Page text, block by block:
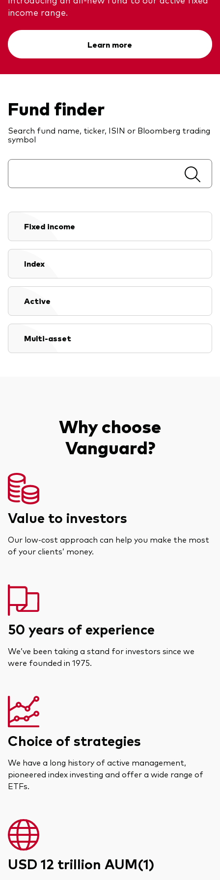
Model Portfolios
Markets and economic outlook
2026 outlook
ETF flows
Fraud prevention
income range.
Learn more
Fund finder
Search fund name, ticker, ISIN or Bloomberg trading
symbol
Fixed income
Index
Active
Multi-asset
Why choose
Vanguard?
Value to investors
Our low-cost approach can help you make the most
of your clients’ money.
50 years of experience
We’ve been taking a stand for investors since we
were founded in 1975.
Choice of strategies
We have a long history of active management,
pioneered index investing and offer a wide range of
ETFs.
USD 12 trillion AUM(1)